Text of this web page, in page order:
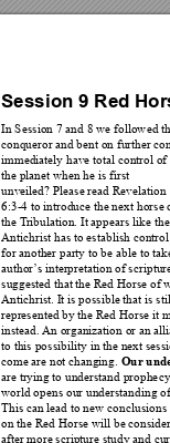
Session 9 Red
In Session 7 and 8 we followed
conqueror and bent on further
immediately have total control of
the planet when he is first
unveiled? Please read Revelation
6:3-4 to introduce the next horse
the Tribulation. It appears like
Antichrist has to establish
for another party to be able to
author’s interpretation of s
suggested that the Red Horse of
Antichrist. It is possible that is
represented by the Red Horse it
instead. An organization or an
to this possibility in the next
come are not changing. Our
are trying to understand prophe
world opens our understanding
This can lead to new conclusions
on the Red Horse will be
after more scripture study and